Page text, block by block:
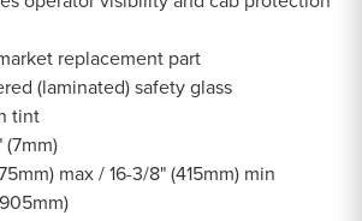
replacement part
(laminated) safety glass
tint
max / 16-3/8" (415mm) min